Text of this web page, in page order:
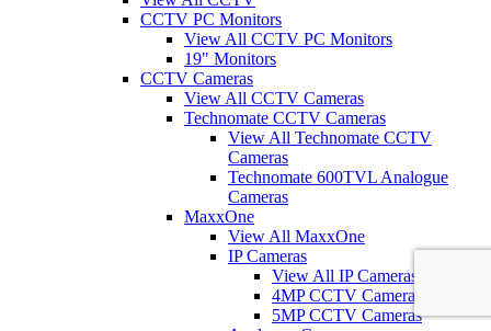
CCTV PC Monitors
View All CCTV PC Monitors
19" Monitors
CCTV Cameras
View All CCTV Cameras
Technomate CCTV Cameras
View All Technomate CCTV
Cameras
Technomate 600TVL Analogue
Cameras
MaxxOne
View All MaxxOne
IP Cameras
View All IP Cameras
4MP CCTV Cameras
5MP CCTV Cameras